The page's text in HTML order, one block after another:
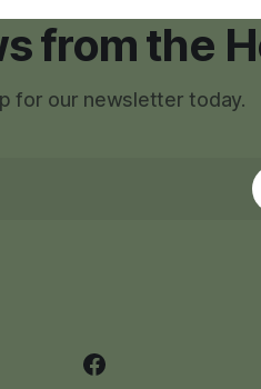
from the
for our newsletter today.